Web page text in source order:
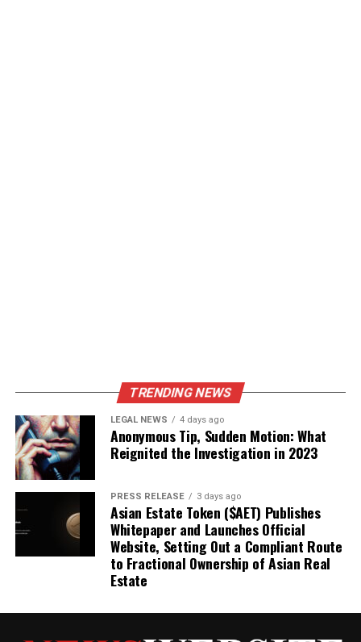
TRENDING NEWS
LEGAL NEWS 4 days ago
Anonymous Tip, Sudden Motion: What
Reignited the Investigation in 2023
PRESS RELEASE 3 days ago
Asian Estate Token ($AET) Publishes
Whitepaper and Launches Official
Website, Setting Out a Compliant Route
to Fractional Ownership of Asian Real
Estate